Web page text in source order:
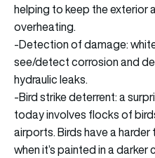
helping to keep the exterior
overheating.
-Detection of damage:
see/detect corrosion and
hydraulic leaks.
-Bird strike deterrent: a
today involves flocks of
airports. Birds have a
when it’s painted in a darker